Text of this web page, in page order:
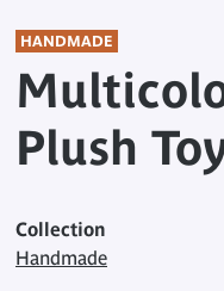
HANDMADE
Plush
Collection
Handmade